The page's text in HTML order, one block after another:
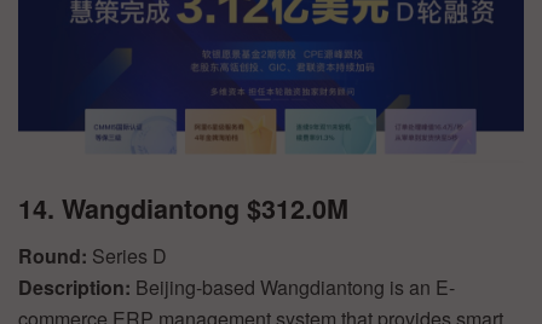
14. Wangdiantong $312.0M
Round: Series D
Description: Beijing-based Wangdiantong is an E-
commerce ERP management system that provides smart